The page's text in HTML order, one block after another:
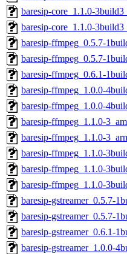
baresip-core_1.1.0-
baresip-core_1.1.0-
baresip-ffmpeg_0.5.7-
baresip-ffmpeg_0.5.7-
baresip-ffmpeg_0.6.1-
baresip-ffmpeg_1.0.0-
baresip-ffmpeg_1.0.0-
baresip-ffmpeg_1.1.0-
baresip-ffmpeg_1.1.0-
baresip-ffmpeg_1.1.0-
baresip-ffmpeg_1.1.0-
baresip-ffmpeg_1.1.0-
baresip-gstreamer_0.5.7-
baresip-gstreamer_0.5.7-
baresip-gstreamer_0.6.1-
baresip-gstreamer_1.0.0-